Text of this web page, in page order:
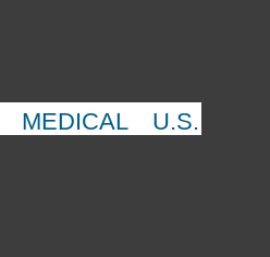
MEDICAL U.S.